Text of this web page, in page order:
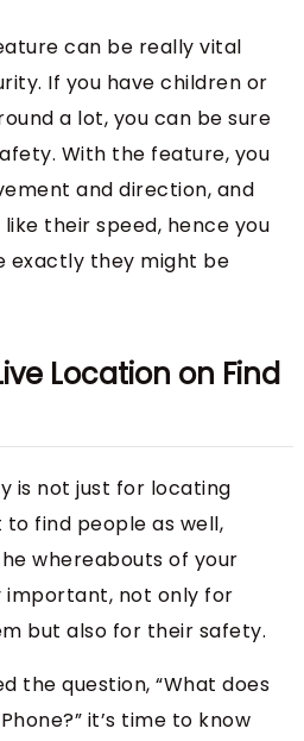
can be really vital
If you have children or
a lot, you can be sure
With the feature, you
and direction, and
their speed, hence you
exactly they might be
Location on Find
is not just for locating
to find people as well,
whereabouts of your
important, not only for
but also for their safety.
the question, “What does
it’s time to know